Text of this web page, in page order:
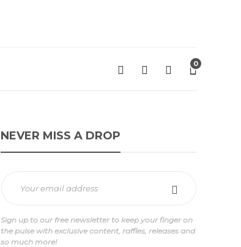
0
NEVER MISS A DROP
Sign up to our free newsletter to keep your finger on
the pulse with exclusive content, raffles, releases and
so much more!